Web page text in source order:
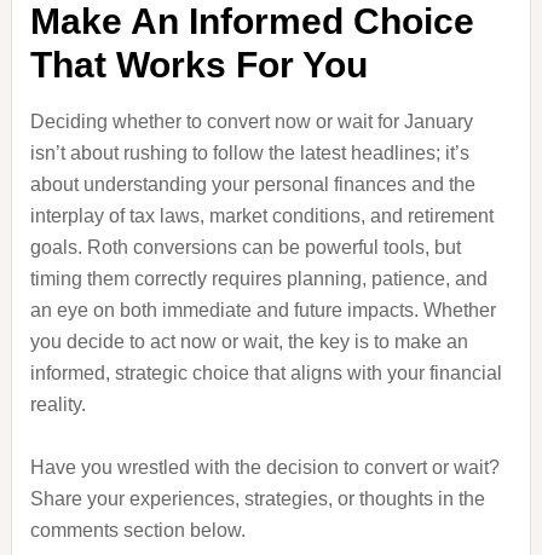
Make An Informed Choice
That Works For You
Deciding whether to convert now or wait for January
isn’t about rushing to follow the latest headlines; it’s
about understanding your personal finances and the
interplay of tax laws, market conditions, and retirement
goals. Roth conversions can be powerful tools, but
timing them correctly requires planning, patience, and
an eye on both immediate and future impacts. Whether
you decide to act now or wait, the key is to make an
informed, strategic choice that aligns with your financial
reality.
Have you wrestled with the decision to convert or wait?
Share your experiences, strategies, or thoughts in the
comments section below.